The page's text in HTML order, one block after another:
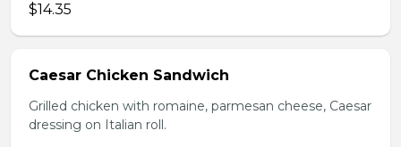
$14.35
Caesar Chicken Sandwich
Grilled chicken with romaine, parmesan cheese, Caesar
dressing on Italian roll.